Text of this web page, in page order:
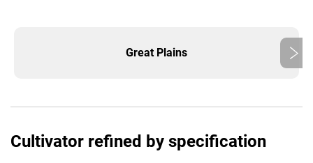
Great Plains
Cultivator refined by specification